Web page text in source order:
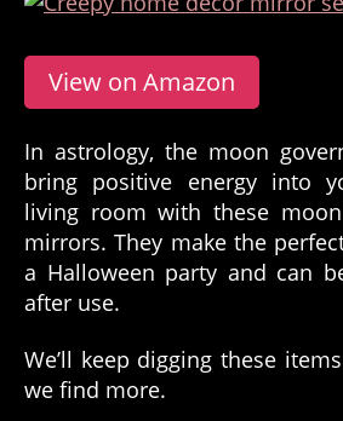
View on Amazon
In astrology, the moon
bring positive energy into
living room with these
mirrors. They make the
a Halloween party and can
after use.
We’ll keep digging these
we find more.